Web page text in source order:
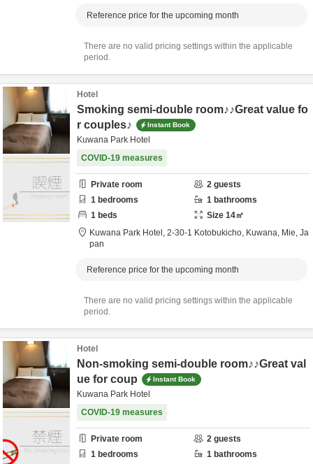
Reference price for the upcoming month
There are no valid pricing settings within the applicable
period.
Hotel
Smoking semi-double room♪♪Great value fo
r couples♪
Instant Book
Kuwana Park Hotel
COVID-19 measures
Private room 2 guests
1 bedrooms 1 bathrooms
1 beds Size 14㎡
Kuwana Park Hotel, 2-30-1 Kotobukicho, Kuwana, Mie, Ja
pan
Reference price for the upcoming month
There are no valid pricing settings within the applicable
period.
Hotel
Non-smoking semi-double room♪♪Great val
ue for coup
Instant Book
Kuwana Park Hotel
COVID-19 measures
Private room 2 guests
1 bedrooms 1 bathrooms